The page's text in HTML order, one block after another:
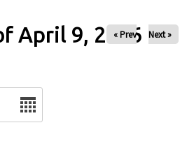
April 9, 2026
« Prev Next »